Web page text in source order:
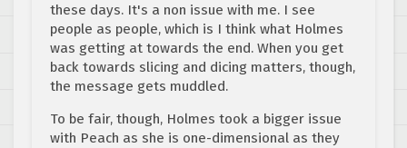
these days. It's a non issue with me. I see
people as people, which is I think what Holmes
was getting at towards the end. When you get
back towards slicing and dicing matters, though,
the message gets muddled.
To be fair, though, Holmes took a bigger issue
with Peach as she is one-dimensional as they